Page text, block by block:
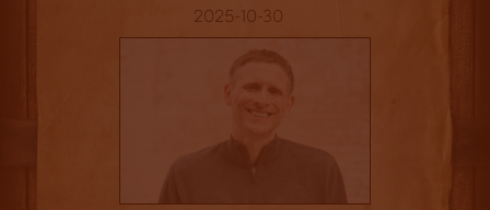
2025-10-30